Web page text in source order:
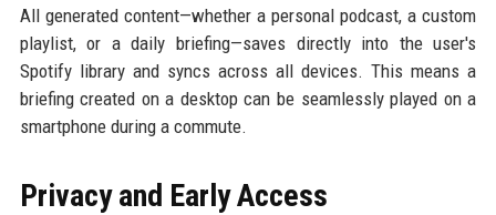
All generated content—whether a personal podcast, a custom
playlist, or a daily briefing—saves directly into the user's
Spotify library and syncs across all devices. This means a
briefing created on a desktop can be seamlessly played on a
smartphone during a commute.
Privacy and Early Access